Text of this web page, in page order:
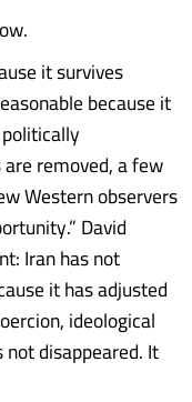
it survives
because it
removed, a few
Western observers
David
Iran has not
it has adjusted
ideological
disappeared. It